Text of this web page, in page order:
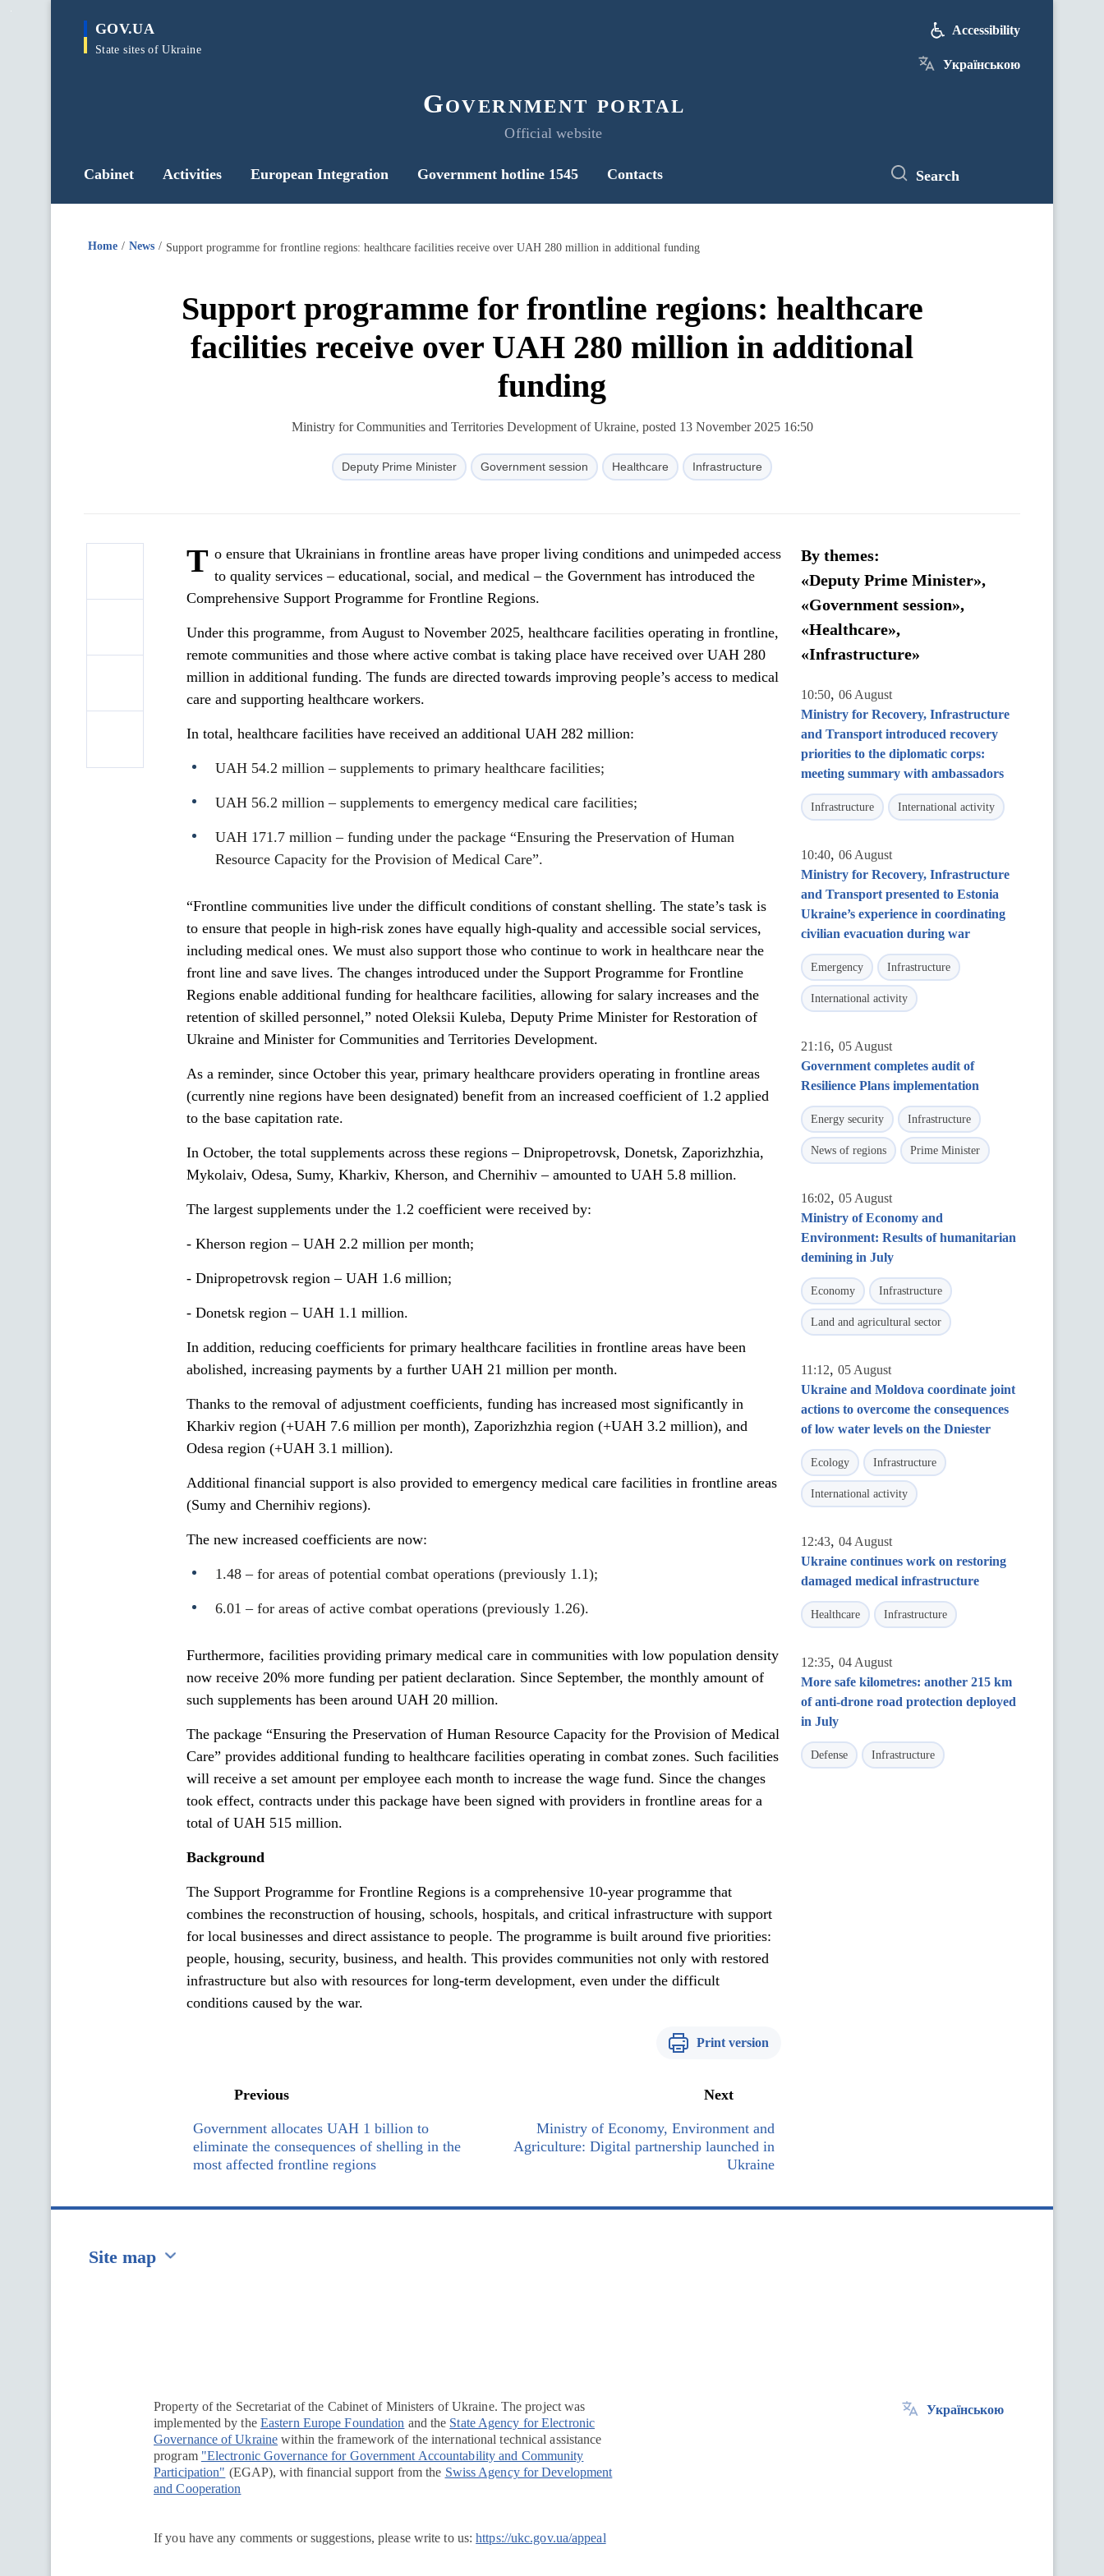
main
GOV.UA
State sites of Ukraine
Government portal
Official website
Accessibility
Українською
Cabinet Activities European Integration Government hotline 1545 Contacts Search
Home News Support programme for frontline regions: healthcare facilities receive over UAH 280 million in additional funding
Support programme for frontline regions: healthcare
facilities receive over UAH 280 million in additional
funding
Ministry for Communities and Territories Development of Ukraine, posted 13 November 2025 16:50
Deputy Prime Minister Government session Healthcare Infrastructure
T o ensure that Ukrainians in frontline areas have proper living conditions and unimpeded access
to quality services – educational, social, and medical – the Government has introduced the
Comprehensive Support Programme for Frontline Regions.
Under this programme, from August to November 2025, healthcare facilities operating in frontline,
remote communities and those where active combat is taking place have received over UAH 280
million in additional funding. The funds are directed towards improving people’s access to medical
care and supporting healthcare workers.
In total, healthcare facilities have received an additional UAH 282 million:
UAH 54.2 million – supplements to primary healthcare facilities;
UAH 56.2 million – supplements to emergency medical care facilities;
UAH 171.7 million – funding under the package “Ensuring the Preservation of Human
Resource Capacity for the Provision of Medical Care”.
“Frontline communities live under the difficult conditions of constant shelling. The state’s task is
to ensure that people in high-risk zones have equally high-quality and accessible social services,
including medical ones. We must also support those who continue to work in healthcare near the
front line and save lives. The changes introduced under the Support Programme for Frontline
Regions enable additional funding for healthcare facilities, allowing for salary increases and the
retention of skilled personnel,” noted Oleksii Kuleba, Deputy Prime Minister for Restoration of
Ukraine and Minister for Communities and Territories Development.
As a reminder, since October this year, primary healthcare providers operating in frontline areas
(currently nine regions have been designated) benefit from an increased coefficient of 1.2 applied
to the base capitation rate.
In October, the total supplements across these regions – Dnipropetrovsk, Donetsk, Zaporizhzhia,
Mykolaiv, Odesa, Sumy, Kharkiv, Kherson, and Chernihiv – amounted to UAH 5.8 million.
The largest supplements under the 1.2 coefficient were received by:
- Kherson region – UAH 2.2 million per month;
- Dnipropetrovsk region – UAH 1.6 million;
- Donetsk region – UAH 1.1 million.
In addition, reducing coefficients for primary healthcare facilities in frontline areas have been
abolished, increasing payments by a further UAH 21 million per month.
Thanks to the removal of adjustment coefficients, funding has increased most significantly in
Kharkiv region (+UAH 7.6 million per month), Zaporizhzhia region (+UAH 3.2 million), and
Odesa region (+UAH 3.1 million).
Additional financial support is also provided to emergency medical care facilities in frontline areas
(Sumy and Chernihiv regions).
The new increased coefficients are now:
1.48 – for areas of potential combat operations (previously 1.1);
6.01 – for areas of active combat operations (previously 1.26).
Furthermore, facilities providing primary medical care in communities with low population density
now receive 20% more funding per patient declaration. Since September, the monthly amount of
such supplements has been around UAH 20 million.
The package “Ensuring the Preservation of Human Resource Capacity for the Provision of Medical
Care” provides additional funding to healthcare facilities operating in combat zones. Such facilities
will receive a set amount per employee each month to increase the wage fund. Since the changes
took effect, contracts under this package have been signed with providers in frontline areas for a
total of UAH 515 million.
Background
The Support Programme for Frontline Regions is a comprehensive 10-year programme that
combines the reconstruction of housing, schools, hospitals, and critical infrastructure with support
for local businesses and direct assistance to people. The programme is built around five priorities:
people, housing, security, business, and health. This provides communities not only with restored
infrastructure but also with resources for long-term development, even under the difficult
conditions caused by the war.
Print version
Previous
Government allocates UAH 1 billion to
eliminate the consequences of shelling in the
most affected frontline regions
Next
Ministry of Economy, Environment and
Agriculture: Digital partnership launched in
Ukraine
By themes:
«Deputy Prime Minister»,
«Government session»,
«Healthcare»,
«Infrastructure»
10:50, 06 August
Ministry for Recovery, Infrastructure
and Transport introduced recovery
priorities to the diplomatic corps:
meeting summary with ambassadors
Infrastructure International activity
10:40, 06 August
Ministry for Recovery, Infrastructure
and Transport presented to Estonia
Ukraine’s experience in coordinating
civilian evacuation during war
Emergency Infrastructure
International activity
21:16, 05 August
Government completes audit of
Resilience Plans implementation
Energy security Infrastructure
News of regions Prime Minister
16:02, 05 August
Ministry of Economy and
Environment: Results of humanitarian
demining in July
Economy Infrastructure
Land and agricultural sector
11:12, 05 August
Ukraine and Moldova coordinate joint
actions to overcome the consequences
of low water levels on the Dniester
Ecology Infrastructure
International activity
12:43, 04 August
Ukraine continues work on restoring
damaged medical infrastructure
Healthcare Infrastructure
12:35, 04 August
More safe kilometres: another 215 km
of anti-drone road protection deployed
in July
Defense Infrastructure
Site map
Property of the Secretariat of the Cabinet of Ministers of Ukraine. The project was
implemented by the Eastern Europe Foundation and the State Agency for Electronic
Governance of Ukraine within the framework of the international technical assistance
program "Electronic Governance for Government Accountability and Community
Participation" (EGAP), with financial support from the Swiss Agency for Development
and Cooperation
If you have any comments or suggestions, please write to us:https://ukc.gov.ua/appeal
Українською